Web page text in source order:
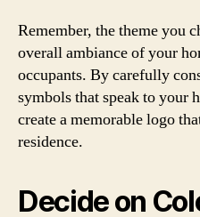
Remember, the theme you
overall ambiance of your
occupants. By carefully
symbols that speak to your
create a memorable logo
residence.
Decide on